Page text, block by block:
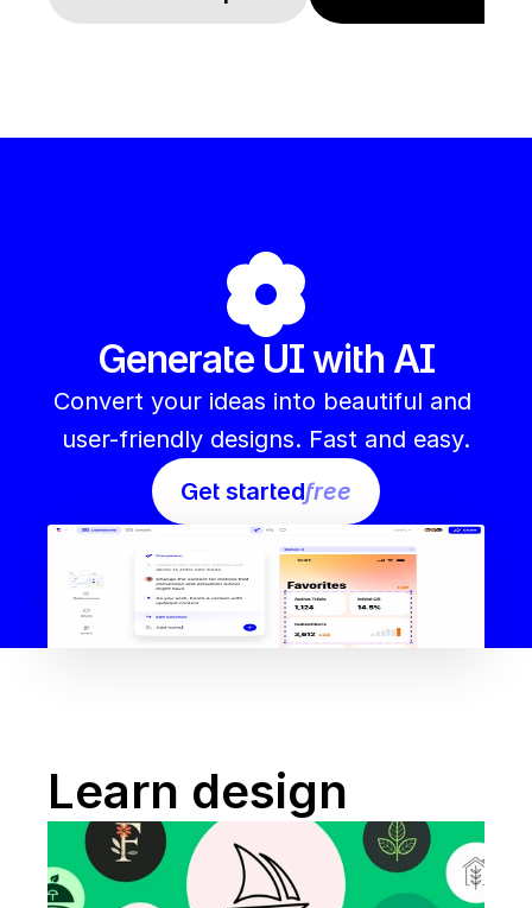
Generate UI with AI
Convert your ideas into beautiful and
user-friendly designs. Fast and easy.
Get startedfree
Learn design